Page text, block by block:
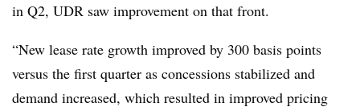
in Q2, UDR saw improvement on that front.
“New lease rate growth improved by 300 basis points
versus the first quarter as concessions stabilized and
demand increased, which resulted in improved pricing